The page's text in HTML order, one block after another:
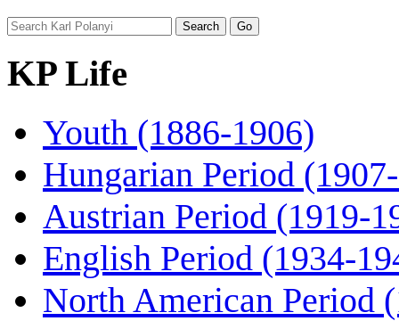
KP Life
Youth (1886-1906)
Hungarian Period
Austrian Period (1919-
English Period (1934-
North American Period